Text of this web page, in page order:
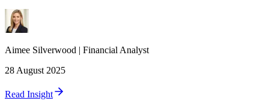
Aimee Silverwood | Financial Analyst
28 August 2025
Read Insight